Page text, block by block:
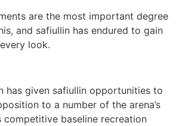
are the most important degree
and safiullin has endured to gain
look.
has given safiullin opportunities to
to a number of the arena’s
competitive baseline recreation